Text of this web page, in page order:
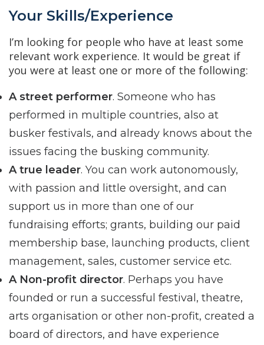
Your Skills/Experience
I’m looking for people who have at least some
relevant work experience. It would be great if
you were at least one or more of the following:
A street performer. Someone who has
performed in multiple countries, also at
busker festivals, and already knows about the
issues facing the busking community.
A true leader. You can work autonomously,
with passion and little oversight, and can
support us in more than one of our
fundraising efforts; grants, building our paid
membership base, launching products, client
management, sales, customer service etc.
A Non-profit director. Perhaps you have
founded or run a successful festival, theatre,
arts organisation or other non-profit, created a
board of directors, and have experience